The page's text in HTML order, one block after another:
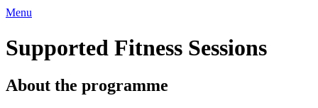
Menu
Supported Fitness Sessions
About the programme